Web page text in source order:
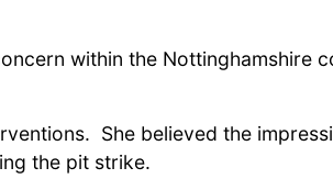
within the Nottinghamshire
She believed the
the pit strike.